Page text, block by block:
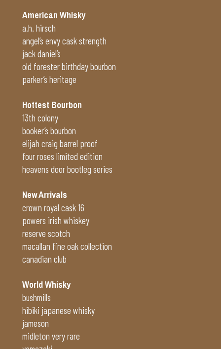
American Whisky
a.h. hirsch
angel’s envy cask strength
jack daniel’s
old forester birthday bourbon
parker’s heritage
Hottest Bourbon
13th colony
booker’s bourbon
elijah craig barrel proof
four roses limited edition
heavens door bootleg series
New Arrivals
crown royal cask 16
powers irish whiskey
reserve scotch
macallan fine oak collection
canadian club
World Whisky
bushmills
hibiki japanese whisky
jameson
midleton very rare